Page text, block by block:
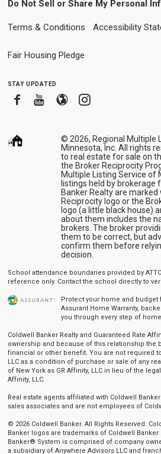
Do Not Sell or Share My Personal
Terms & Conditions Accessibility
Fair Housing Pledge
stay updated
FacebookYoutube
BloggerInstagram
© 2026, Regional Multiple
Minnesota, Inc. All rights
to real estate for sale on
the Broker Reciprocity
Multiple Listing Service of
listings held by brokerage
Banker Realty are
Reciprocity logo or the
logo (a little black house)
about them includes the
brokers. The broker
them to be correct, but
confirm them before
decision.
School attendance boundaries provided by
reference only. Contact the school directly to
Protect your home and budget
Assurant Home Warranty,
you through every step of
Coldwell Banker Realty and Guaranteed Rate
ownership and because of this relationship the
financial or other benefit. You are not required
LLC as a condition of purchase or sale of any
of New York as GR Affinity, LLC in lieu of the
Affinity, LLC.
Real estate agents affiliated with Coldwell
sales associates and are not employees of
© 2026 Coldwell Banker. All Rights Reserved.
Banker logos are trademarks of Coldwell Banker
Banker® System is comprised of company
a subsidiary of Anywhere Advisors LLC and